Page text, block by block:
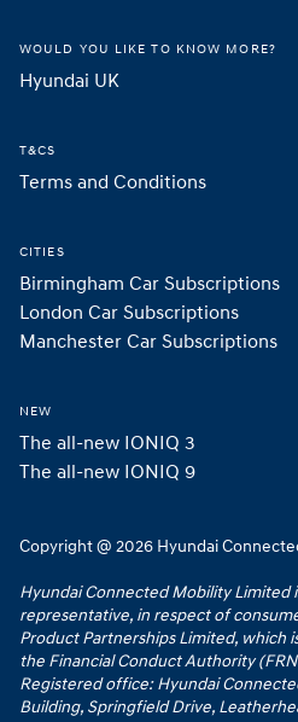
WOULD YOU LIKE TO KNOW MORE?
Hyundai UK
T&CS
Terms and Conditions
CITIES
Birmingham Car Subscriptions
London Car Subscriptions
Manchester Car Subscriptions
NEW
The all-new IONIQ 3
The all-new IONIQ 9
Copyright @ 2026 Hyundai
Hyundai Connected Mobility Limited
representative, in respect of
Product Partnerships Limited, which
the Financial Conduct Authority (FRN
Registered office: Hyundai
Building, Springfield Drive,